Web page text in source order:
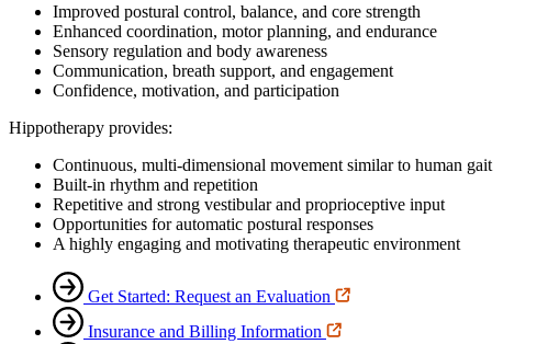
Improved postural control, balance, and core strength
Enhanced coordination, motor planning, and endurance
Sensory regulation and body awareness
Communication, breath support, and engagement
Confidence, motivation, and participation
Hippotherapy provides:
Continuous, multi‑dimensional movement similar to human gait
Built‑in rhythm and repetition
Repetitive and strong vestibular and proprioceptive input
Opportunities for automatic postural responses
A highly engaging and motivating therapeutic environment
Get Started: Request an Evaluation
Insurance and Billing Information